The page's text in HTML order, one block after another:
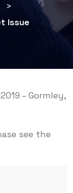
>
Issue
– Gormley,
see the